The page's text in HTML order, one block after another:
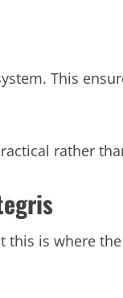
This
rather
is where